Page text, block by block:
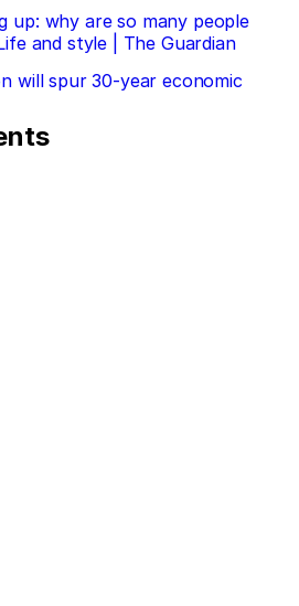
up: why are so many people
and style | The Guardian
will spur 30-year economic